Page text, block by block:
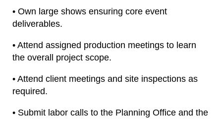
• Own large shows ensuring core event
deliverables.
• Attend assigned production meetings to learn
the overall project scope.
• Attend client meetings and site inspections as
required.
• Submit labor calls to the Planning Office and the